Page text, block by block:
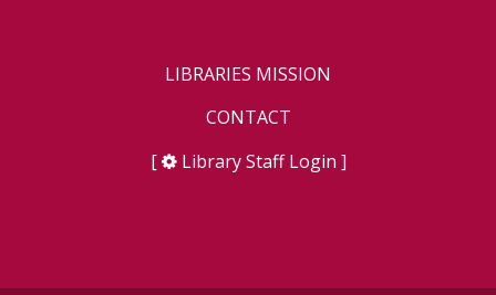
LIBRARIES MISSION
CONTACT
[
Library Staff Login ]